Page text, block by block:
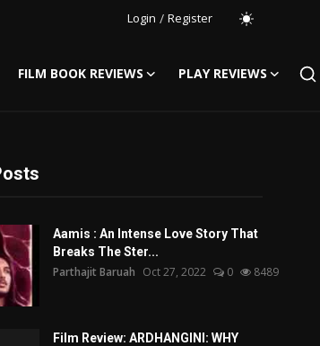
Login / Register
FILM BOOK REVIEWS PLAY REVIEWS
Aamis : An Intense Love Story That
Breaks The Ster...
Parthajit Baruah Oct 27, 2022 0 8489
Film Review: ARDHANGINI: WHY